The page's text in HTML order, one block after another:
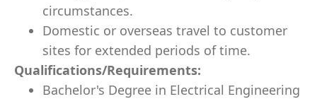
circumstances.
Domestic or overseas travel to customer
sites for extended periods of time.
Qualifications/Requirements:
Bachelor's Degree in Electrical Engineering